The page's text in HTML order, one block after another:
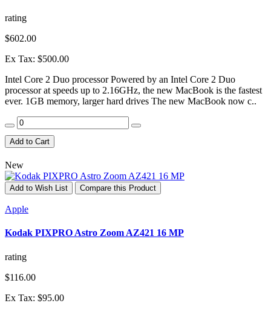
rating
$602.00
Ex Tax: $500.00
Intel Core 2 Duo processor Powered by an Intel Core 2 Duo
processor at speeds up to 2.16GHz, the new MacBook is the fastest
ever. 1GB memory, larger hard drives The new MacBook now c..
Add to Cart
New
Add to Wish List Compare this Product
Apple
Kodak PIXPRO Astro Zoom AZ421 16 MP
rating
$116.00
Ex Tax: $95.00